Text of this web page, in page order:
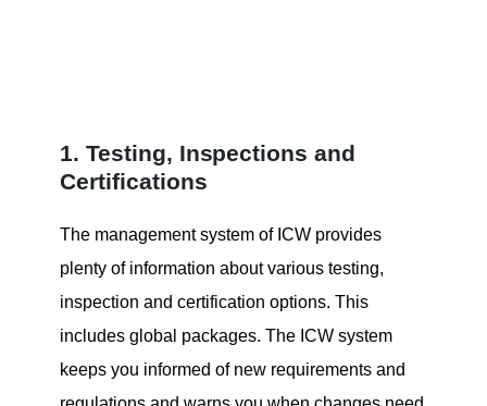
1. Testing, Inspections and
Certifications
The management system of ICW provides
plenty of information about various testing,
inspection and certification options. This
includes global packages. The ICW system
keeps you informed of new requirements and